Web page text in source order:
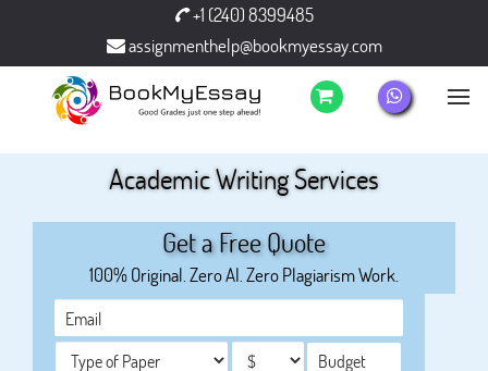
+1 (240) 8399485
assignmenthelp@bookmyessay.com
Academic Writing Services
Get a Free Quote
100% Original. Zero AI. Zero Plagiarism Work.